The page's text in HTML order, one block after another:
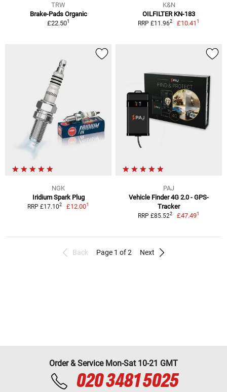
TRW
Brake-Pads Organic
£22.501
K&N
OILFILTER KN-183
RRP £11.962 £10.411
NGK
Iridium Spark Plug
RRP £17.102 £12.001
PAJ
Vehicle Finder 4G 2.0 - GPS-
Tracker
RRP £85.522 £47.491
Back Page 1 of 2 Next
Order & Service Mon-Sat 10-21 GMT
020 3481 5025